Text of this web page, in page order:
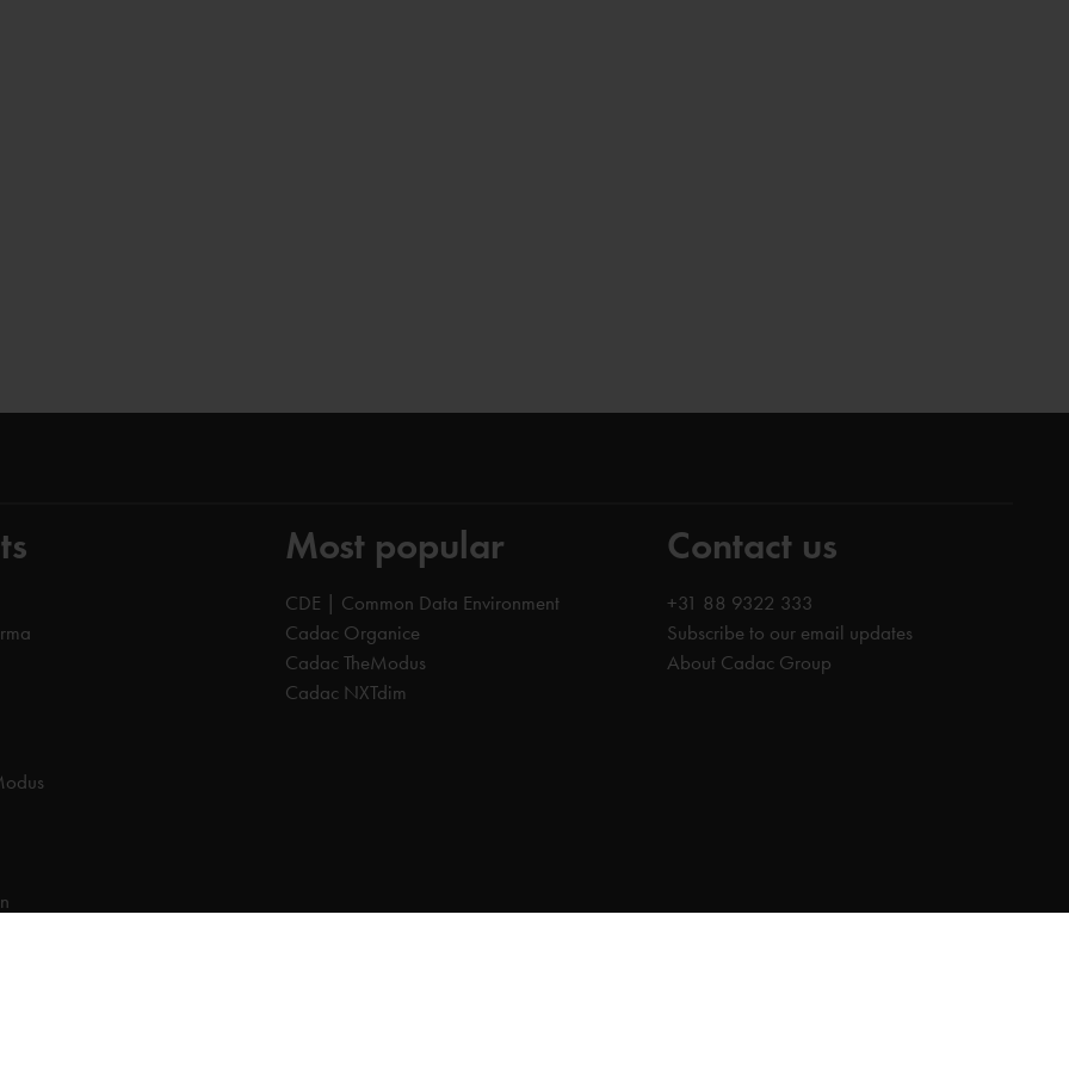
Most popular
CDE | Common Data Environment
Cadac Organice
Cadac TheModus
Cadac NXTdim
Contact us
+31 88 9322 333
Subscribe to our email updates
About Cadac Group